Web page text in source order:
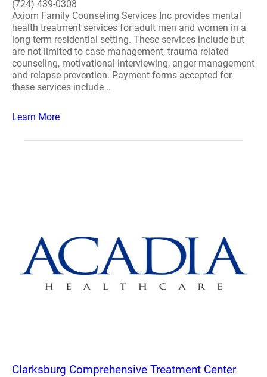
(724) 439-0308
Axiom Family Counseling Services Inc provides mental
health treatment services for adult men and women in a
long term residential setting. These services include but
are not limited to case management, trauma related
counseling, motivational interviewing, anger management
and relapse prevention. Payment forms accepted for
these services include ..
Learn More
Clarksburg Comprehensive Treatment Center